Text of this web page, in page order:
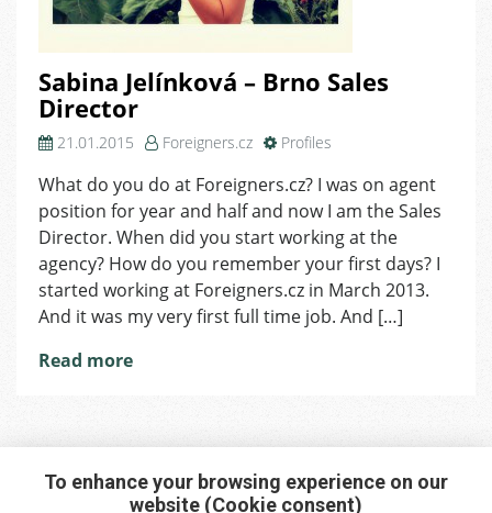
Sabina Jelínková – Brno Sales
Director
21.01.2015 Foreigners.cz Profiles
What do you do at Foreigners.cz? I was on agent
position for year and half and now I am the Sales
Director. When did you start working at the
agency? How do you remember your first days? I
started working at Foreigners.cz in March 2013.
And it was my very first full time job. And […]
Read more
To enhance your browsing experience on our
website (Cookie consent)